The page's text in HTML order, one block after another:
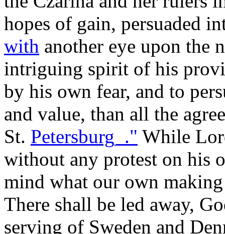
hopes of gain, persuaded
with another eye upon the
intriguing spirit of his
by his own fear, and to
and value, than all the
St. Petersburg_." While
without any protest on his
mind what our own
There shall be led away,
serving of Sweden and